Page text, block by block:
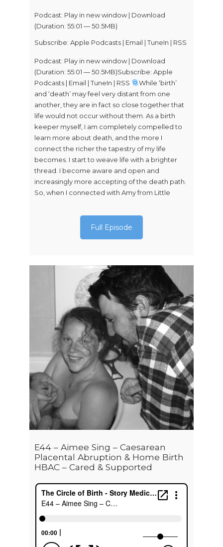
Podcast: Play in new window| Download
(Duration: 55:01 — 50.5MB)
Subscribe: Apple Podcasts | Email |TuneIn | RSS
Podcast: Play in new window | Download
(Duration: 55:01 — 50.5MB)Subscribe: Apple
Podcasts | Email | TuneIn | RSS
While ‘birth’
and ‘death’ may feel very distant from one
another, they are in fact so close together that
life would not occur without them. As a birth
keeper myself, I am completely compelled to
learn more about death, and the more I
connect the richer the tapestry of my life
becomes. I start to weave life with a brighter
thread. I become aware and open and
increasingly more accepting of the death path.
So, when I connected with Amy from Little
Full Episode
E44 – Aimee Sing – Caesarean
Placental Abruption & Home Birth
HBAC – Cared & Supported